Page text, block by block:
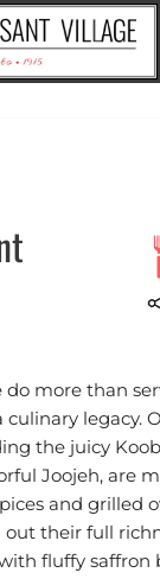
do more than
culinary legacy.
the juicy
Joojeh, are
and grilled
their full
fluffy saffron